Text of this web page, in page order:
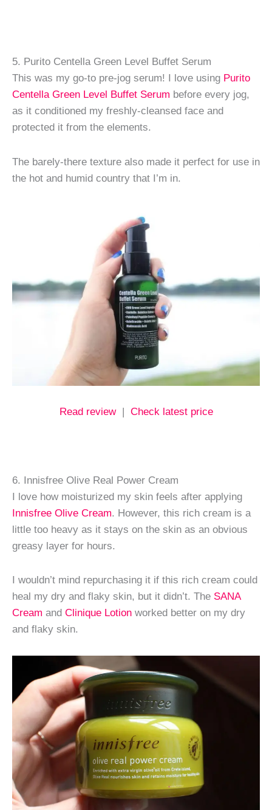
5. Purito Centella Green Level Buffet Serum
This was my go-to pre-jog serum! I love using Purito
Centella Green Level Buffet Serum before every jog,
as it conditioned my freshly-cleansed face and
protected it from the elements.
The barely-there texture also made it perfect for use in
the hot and humid country that I’m in.
Read review| Check latest price
6. Innisfree Olive Real Power Cream
I love how moisturized my skin feels after applying
Innisfree Olive Cream. However, this rich cream is a
little too heavy as it stays on the skin as an obvious
greasy layer for hours.
I wouldn’t mind repurchasing it if this rich cream could
heal my dry and flaky skin, but it didn’t. The SANA
Cream and Clinique Lotion worked better on my dry
and flaky skin.